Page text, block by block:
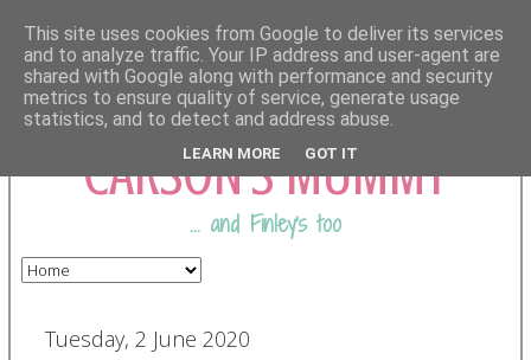
COMING FROM
CARSON'S MUMMY
... and Finley's too
Tuesday, 2 June 2020
This site uses cookies from Google to deliver its services
and to analyze traffic. Your IP address and user-agent are
shared with Google along with performance and security
metrics to ensure quality of service, generate usage
statistics, and to detect and address abuse.
LEARN MORE GOT IT